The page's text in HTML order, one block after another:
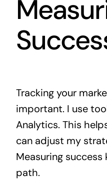
Tracking your
important. I use
Analytics. This
can adjust my
Measuring
path.